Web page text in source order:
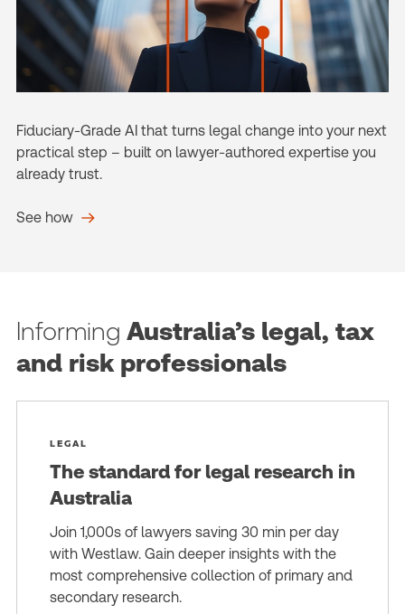
Fiduciary-Grade AI that turns legal change into your next
practical step – built on lawyer-authored expertise you
already trust.
See how
Informing Australia’s legal, tax
and risk professionals
LEGAL
The standard for legal research in
Australia
Join 1,000s of lawyers saving 30 min per day
with Westlaw. Gain deeper insights with the
most comprehensive collection of primary and
secondary research.